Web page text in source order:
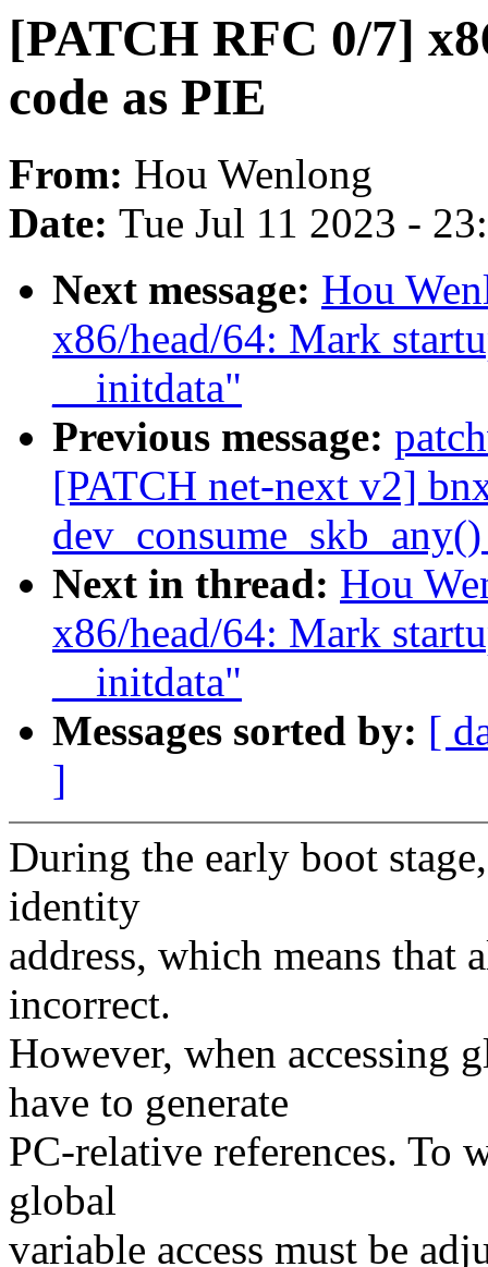
[PATCH RFC 0/7]
code as PIE
From: Hou Wenlong
Date: Tue Jul 11 2023 -
Next message: Hou
x86/head/64: Mark
__initdata"
Previous message:
[PATCH net-next v2]
Next in thread: Hou
x86/head/64: Mark
__initdata"
Messages sorted by: [
]
During the early boot
identity
address, which means that
incorrect.
However, when accessing
have to generate
PC-relative references. To
global
variable access must be